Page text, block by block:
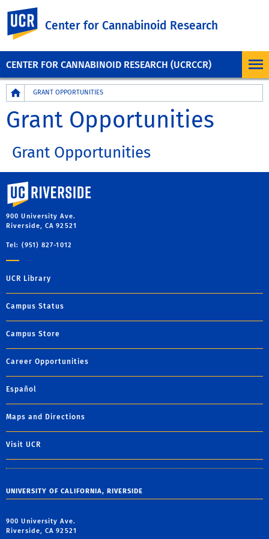
CENTER FOR CANNABINOID RESEARCH (UCRCCR)
Center for Cannabinoid Research
Breadcrumb
GRANT OPPORTUNITIES
Grant Opportunities
Grant Opportunities
University of California, Riverside
900 University Ave.
Riverside, CA 92521
Tel: (951) 827-1012
UCR Library
Campus Status
Campus Store
Career Opportunities
Español
Maps and Directions
Visit UCR
UNIVERSITY OF CALIFORNIA, RIVERSIDE
900 University Ave.
Riverside, CA 92521